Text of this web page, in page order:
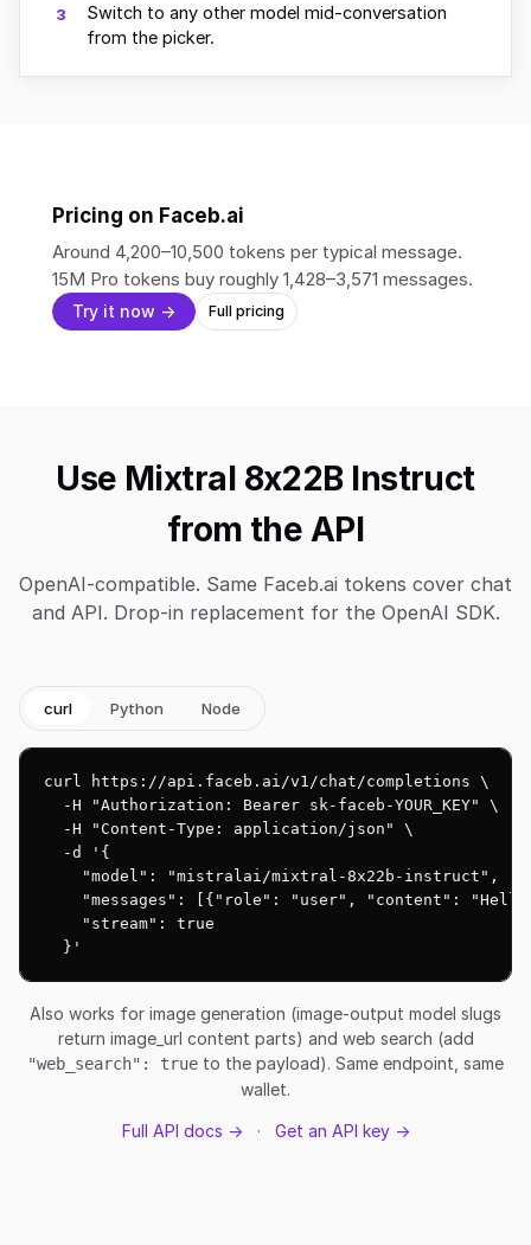
3
Switch to any other model mid-conversation
from the picker.
Pricing on Faceb.ai
Around 4,200–10,500 tokens per typical message.
15M Pro tokens buy roughly 1,428–3,571 messages.
Try it now → Full pricing
Use Mixtral 8x22B Instruct
from the API
OpenAI-compatible. Same Faceb.ai tokens cover chat
and API. Drop-in replacement for the OpenAI SDK.
curl Python Node
curl https://api.faceb.ai/v1/chat/completions \
  -H "Authorization: Bearer sk-faceb-YOUR_KEY" \
  -H "Content-Type: application/json" \
  -d '{
    "model": "mistralai/mixtral-8x22b-instruct",
"messages": [{"role": "user", "content":
    "stream": true
  }'
Also works for image generation (image-output model slugs
return image_url content parts) and web search (add
"web_search": true to the payload). Same endpoint, same
wallet.
Full API docs → · Get an API key →